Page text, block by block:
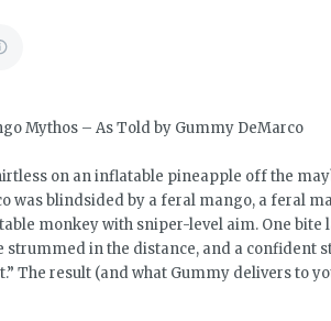
Mythos – As Told by Gummy DeMarco
on an inflatable pineapple off the
was blindsided by a feral mango, a feral
monkey with sniper-level aim. One bite
strummed in the distance, and a confident
The result (and what Gummy delivers to